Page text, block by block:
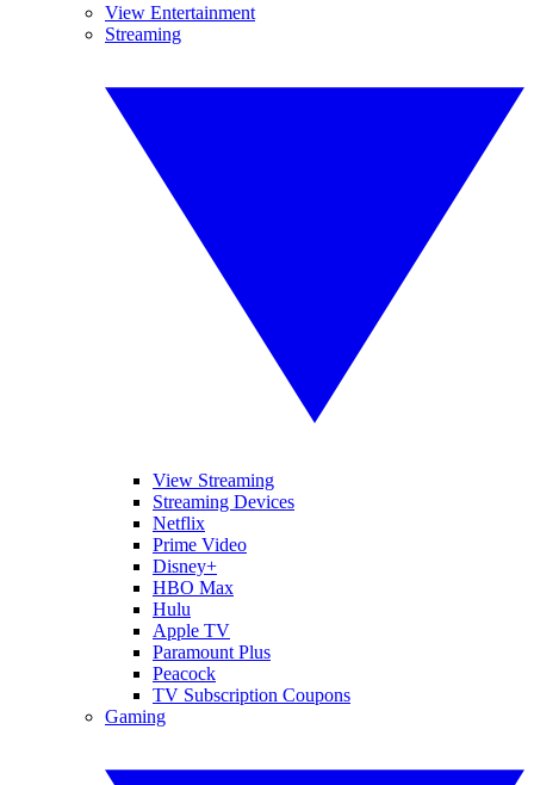
View Entertainment
Streaming
View Streaming
Streaming Devices
Netflix
Prime Video
Disney+
HBO Max
Hulu
Apple TV
Paramount Plus
Peacock
TV Subscription Coupons
Gaming